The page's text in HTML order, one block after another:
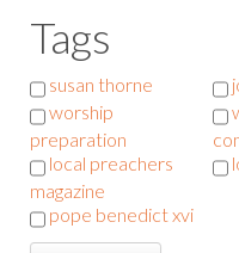
Tags
susan thorne
worship
preparation
local preachers
magazine
pope benedict xvi